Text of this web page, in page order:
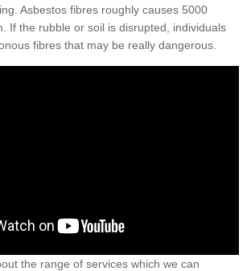
Asbestos fibres roughly causes 5000
If the rubble or soil is disrupted, individuals
fibres that may be really dangerous.
the range of services which we can